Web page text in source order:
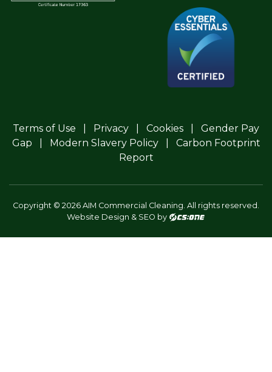
Terms of Use Privacy Cookies
Gender Pay
Gap
Modern Slavery Policy
Carbon Footprint
Report
Copyright © 2026 AIM Commercial Cleaning. All rights reserved.
Website Design & SEO by